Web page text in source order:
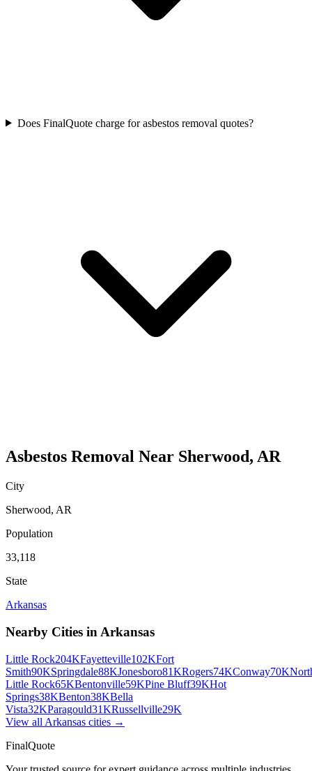
Does FinalQuote charge for asbestos removal quotes?
Asbestos Removal Near Sherwood, AR
City
Sherwood, AR
Population
33,118
State
Arkansas
Nearby Cities in Arkansas
Little Rock204KFayetteville102KFort
Smith90KSpringdale88KJonesboro81KRogers74KConway70K
Little Rock65KBentonville59KPine Bluff39KHot
Springs38KBenton38KBella
Vista32KParagould31KRussellville29K
View all Arkansas cities →
FinalQuote